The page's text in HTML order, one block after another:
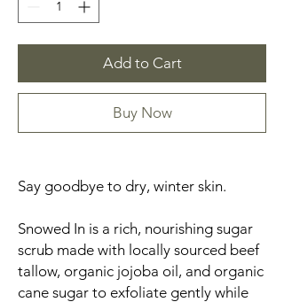
Add to Cart
Buy Now
Say goodbye to dry, winter skin.
Snowed In is a rich, nourishing sugar
scrub made with locally sourced beef
tallow, organic jojoba oil, and organic
cane sugar to exfoliate gently while